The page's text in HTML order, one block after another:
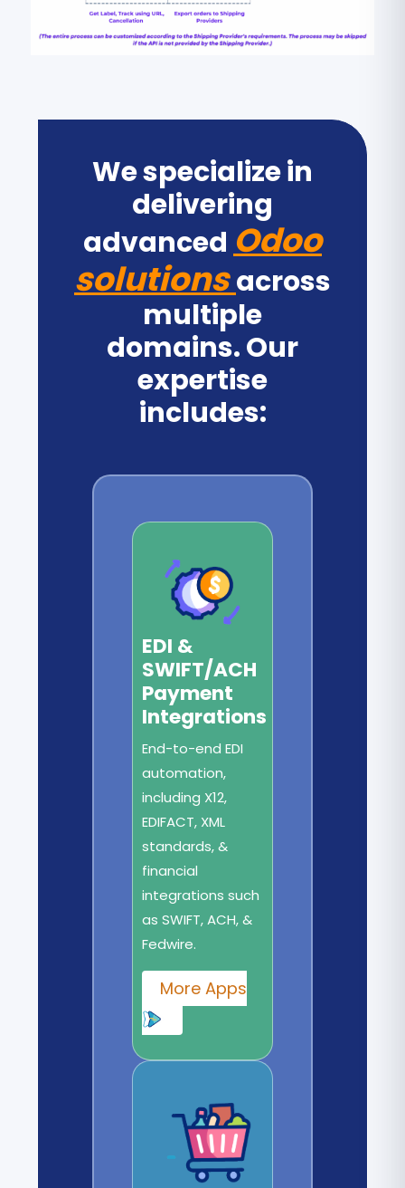
We specialize in
delivering
advanced Odoo
solutionsacross
multiple
domains. Our
expertise
includes:
EDI &
SWIFT/ACH
Payment
Integrations
End-to-end EDI
automation,
including X12,
EDIFACT, XML
standards, &
financial
integrations such
as SWIFT, ACH, &
Fedwire.
More Apps